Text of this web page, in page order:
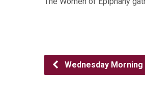
Wednesday Morning